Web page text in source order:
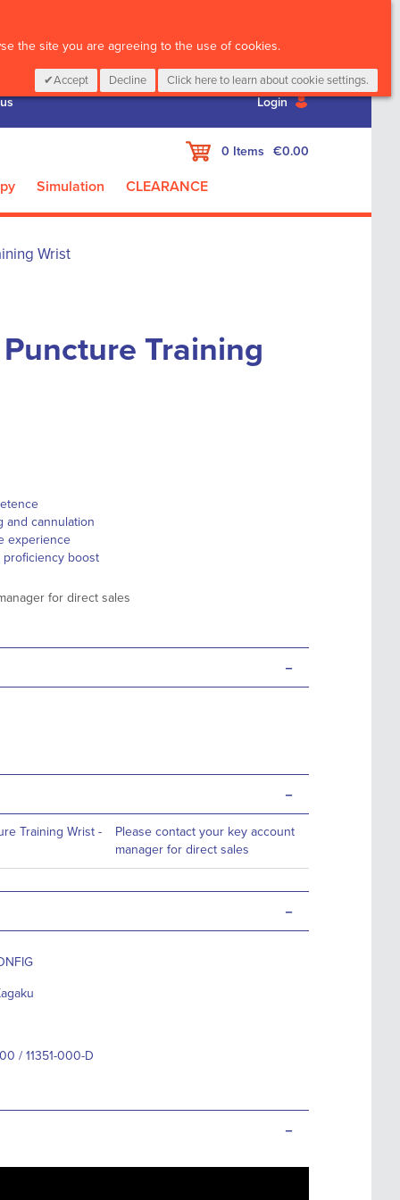
the site you are agreeing to the use of cookies.
Accept Decline Click here to learn about cookie settings.
Login
My Cart
0 Items €0.00
Simulation CLEARANCE
Wrist
Training
and cannulation
experience
boost
for direct sales
-
-
Training Wrist -
Please contact your key account
manager for direct sales
-
/ 11351-000-D
-